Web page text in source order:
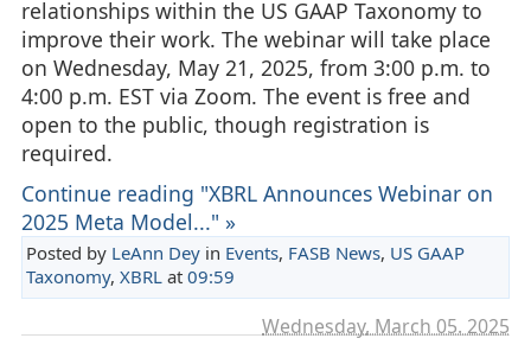
relationships within the US GAAP Taxonomy to
improve their work. The webinar will take place
on Wednesday, May 21, 2025, from 3:00 p.m. to
4:00 p.m. EST via Zoom. The event is free and
open to the public, though registration is
required.
Continue reading "XBRL Announces Webinar on
2025 Meta Model..." »
Posted by LeAnn Deyin Events, FASB News, US GAAP
Taxonomy, XBRL at 09:59
Wednesday, March 05. 2025